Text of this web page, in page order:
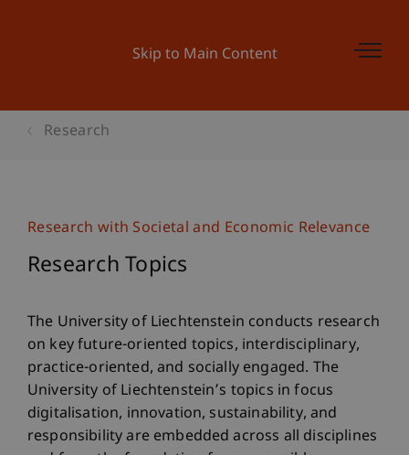
Skip to Main Content
Research
Research with Societal and Economic Relevance
Research Topics
The University of Liechtenstein conducts research
on key future-oriented topics, interdisciplinary,
practice-oriented, and socially engaged. The
University of Liechtenstein’s topics in focus
digitalisation, innovation, sustainability, and
responsibility are embedded across all disciplines